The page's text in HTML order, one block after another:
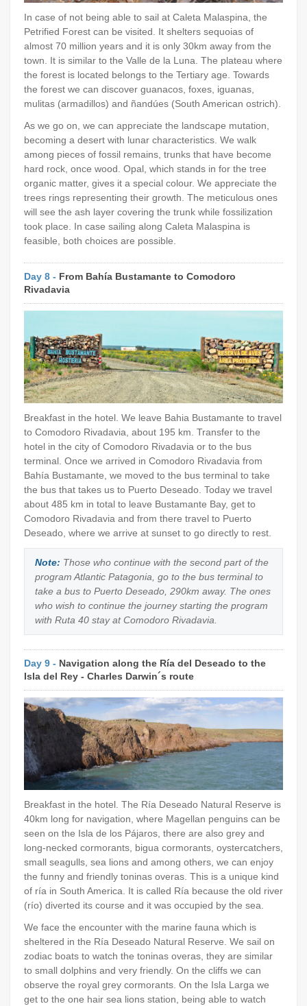
In case of not being able to sail at Caleta Malaspina, the
Petrified Forest can be visited. It shelters sequoias of
almost 70 million years and it is only 30km away from the
town. It is similar to the Valle de la Luna. The plateau where
the forest is located belongs to the Tertiary age. Towards
the forest we can discover guanacos, foxes, iguanas,
mulitas (armadillos) and ñandúes (South American ostrich).
As we go on, we can appreciate the landscape mutation,
becoming a desert with lunar characteristics. We walk
among pieces of fossil remains, trunks that have become
hard rock, once wood. Opal, which stands in for the tree
organic matter, gives it a special colour. We appreciate the
trees rings representing their growth. The meticulous ones
will see the ash layer covering the trunk while fossilization
took place. In case sailing along Caleta Malaspina is
feasible, both choices are possible.
Day 8 - From Bahía Bustamante to Comodoro
Rivadavia
Breakfast in the hotel. We leave Bahia Bustamante to travel
to Comodoro Rivadavia, about 195 km. Transfer to the
hotel in the city of Comodoro Rivadavia or to the bus
terminal. Once we arrived in Comodoro Rivadavia from
Bahía Bustamante, we moved to the bus terminal to take
the bus that takes us to Puerto Deseado. Today we travel
about 485 km in total to leave Bustamante Bay, get to
Comodoro Rivadavia and from there travel to Puerto
Deseado, where we arrive at sunset to go directly to rest.
Note: Those who continue with the second part of the
program Atlantic Patagonia, go to the bus terminal to
take a bus to Puerto Deseado, 290km away. The ones
who wish to continue the journey starting the program
with Ruta 40 stay at Comodoro Rivadavia.
Day 9 - Navigation along the Ría del Deseado to the
Isla del Rey - Charles Darwin´s route
Breakfast in the hotel. The Ría Deseado Natural Reserve is
40km long for navigation, where Magellan penguins can be
seen on the Isla de los Pájaros, there are also grey and
long-necked cormorants, bigua cormorants, oystercatchers,
small seagulls, sea lions and among others, we can enjoy
the funny and friendly toninas overas. This is a unique kind
of ría in South America. It is called Ría because the old river
(río) diverted its course and it was occupied by the sea.
We face the encounter with the marine fauna which is
sheltered in the Ría Deseado Natural Reserve. We sail on
zodiac boats to watch the toninas overas, they are similar
to small dolphins and very friendly. On the cliffs we can
observe the royal grey cormorants. On the Isla Larga we
get to the one hair sea lions station, being able to watch